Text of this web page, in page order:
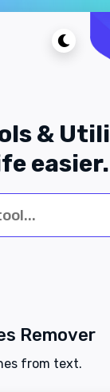
&
easier.
Remover
from text.